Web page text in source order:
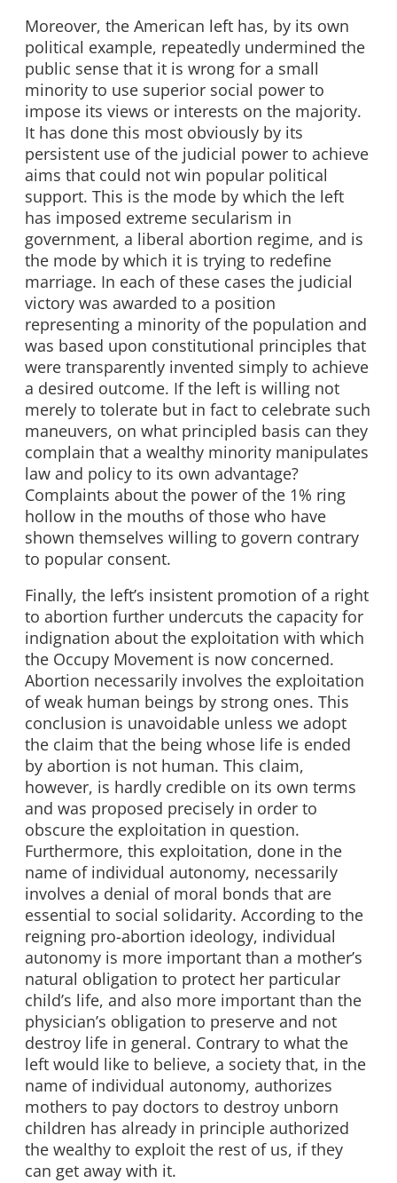
Moreover, the American left has, by its own
political example, repeatedly undermined the
public sense that it is wrong for a small
minority to use superior social power to
impose its views or interests on the majority.
It has done this most obviously by its
persistent use of the judicial power to achieve
aims that could not win popular political
support. This is the mode by which the left
has imposed extreme secularism in
government, a liberal abortion regime, and is
the mode by which it is trying to redefine
marriage. In each of these cases the judicial
victory was awarded to a position
representing a minority of the population and
was based upon constitutional principles that
were transparently invented simply to achieve
a desired outcome. If the left is willing not
merely to tolerate but in fact to celebrate such
maneuvers, on what principled basis can they
complain that a wealthy minority manipulates
law and policy to its own advantage?
Complaints about the power of the 1% ring
hollow in the mouths of those who have
shown themselves willing to govern contrary
to popular consent.
Finally, the left’s insistent promotion of a right
to abortion further undercuts the capacity for
indignation about the exploitation with which
the Occupy Movement is now concerned.
Abortion necessarily involves the exploitation
of weak human beings by strong ones. This
conclusion is unavoidable unless we adopt
the claim that the being whose life is ended
by abortion is not human. This claim,
however, is hardly credible on its own terms
and was proposed precisely in order to
obscure the exploitation in question.
Furthermore, this exploitation, done in the
name of individual autonomy, necessarily
involves a denial of moral bonds that are
essential to social solidarity. According to the
reigning pro-abortion ideology, individual
autonomy is more important than a mother’s
natural obligation to protect her particular
child’s life, and also more important than the
physician’s obligation to preserve and not
destroy life in general. Contrary to what the
left would like to believe, a society that, in the
name of individual autonomy, authorizes
mothers to pay doctors to destroy unborn
children has already in principle authorized
the wealthy to exploit the rest of us, if they
can get away with it.